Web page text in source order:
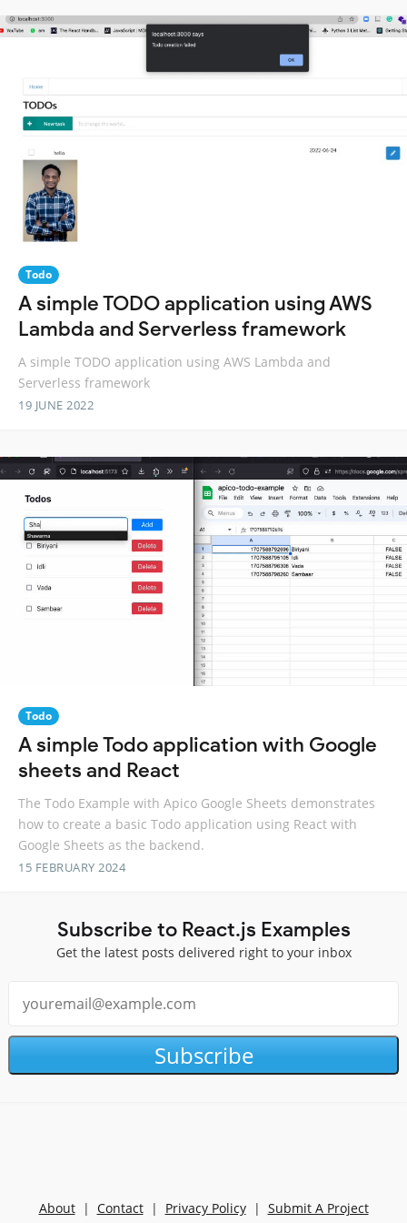
Todo
A simple TODO application using AWS
Lambda and Serverless framework
A simple TODO application using AWS Lambda and
Serverless framework
19 JUNE 2022
Todo
A simple Todo application with Google
sheets and React
The Todo Example with Apico Google Sheets demonstrates
how to create a basic Todo application using React with
Google Sheets as the backend.
15 FEBRUARY 2024
Subscribe to React.js Examples
Get the latest posts delivered right to your inbox
Subscribe
About| Contact| Privacy Policy| Submit A Project